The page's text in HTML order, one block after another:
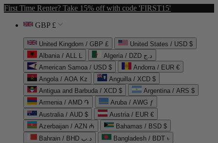
First Time Renter? Take 15% off with code 'FIRST15'
GBP £
United Kingdom / GBP £
United States / USD $
Albania / ALL L
Algeria / DZD د.ج
American Samoa / USD $
Andorra / EUR €
Angola / AOA Kz
Anguilla / XCD $
Antigua and Barbuda / XCD $
Argentina / ARS $
Armenia / AMD ֏
Aruba / AWG ƒ
Australia / AUD $
Austria / EUR €
Azerbaijan / AZN ₼
Bahamas / BSD $
Bahrain / BHD د.ب
Bangladesh / BDT ৳